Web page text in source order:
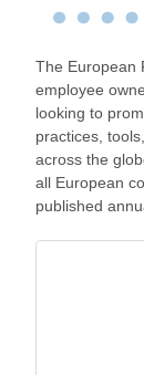
The European
employee
looking to
practices,
across the
all European
published